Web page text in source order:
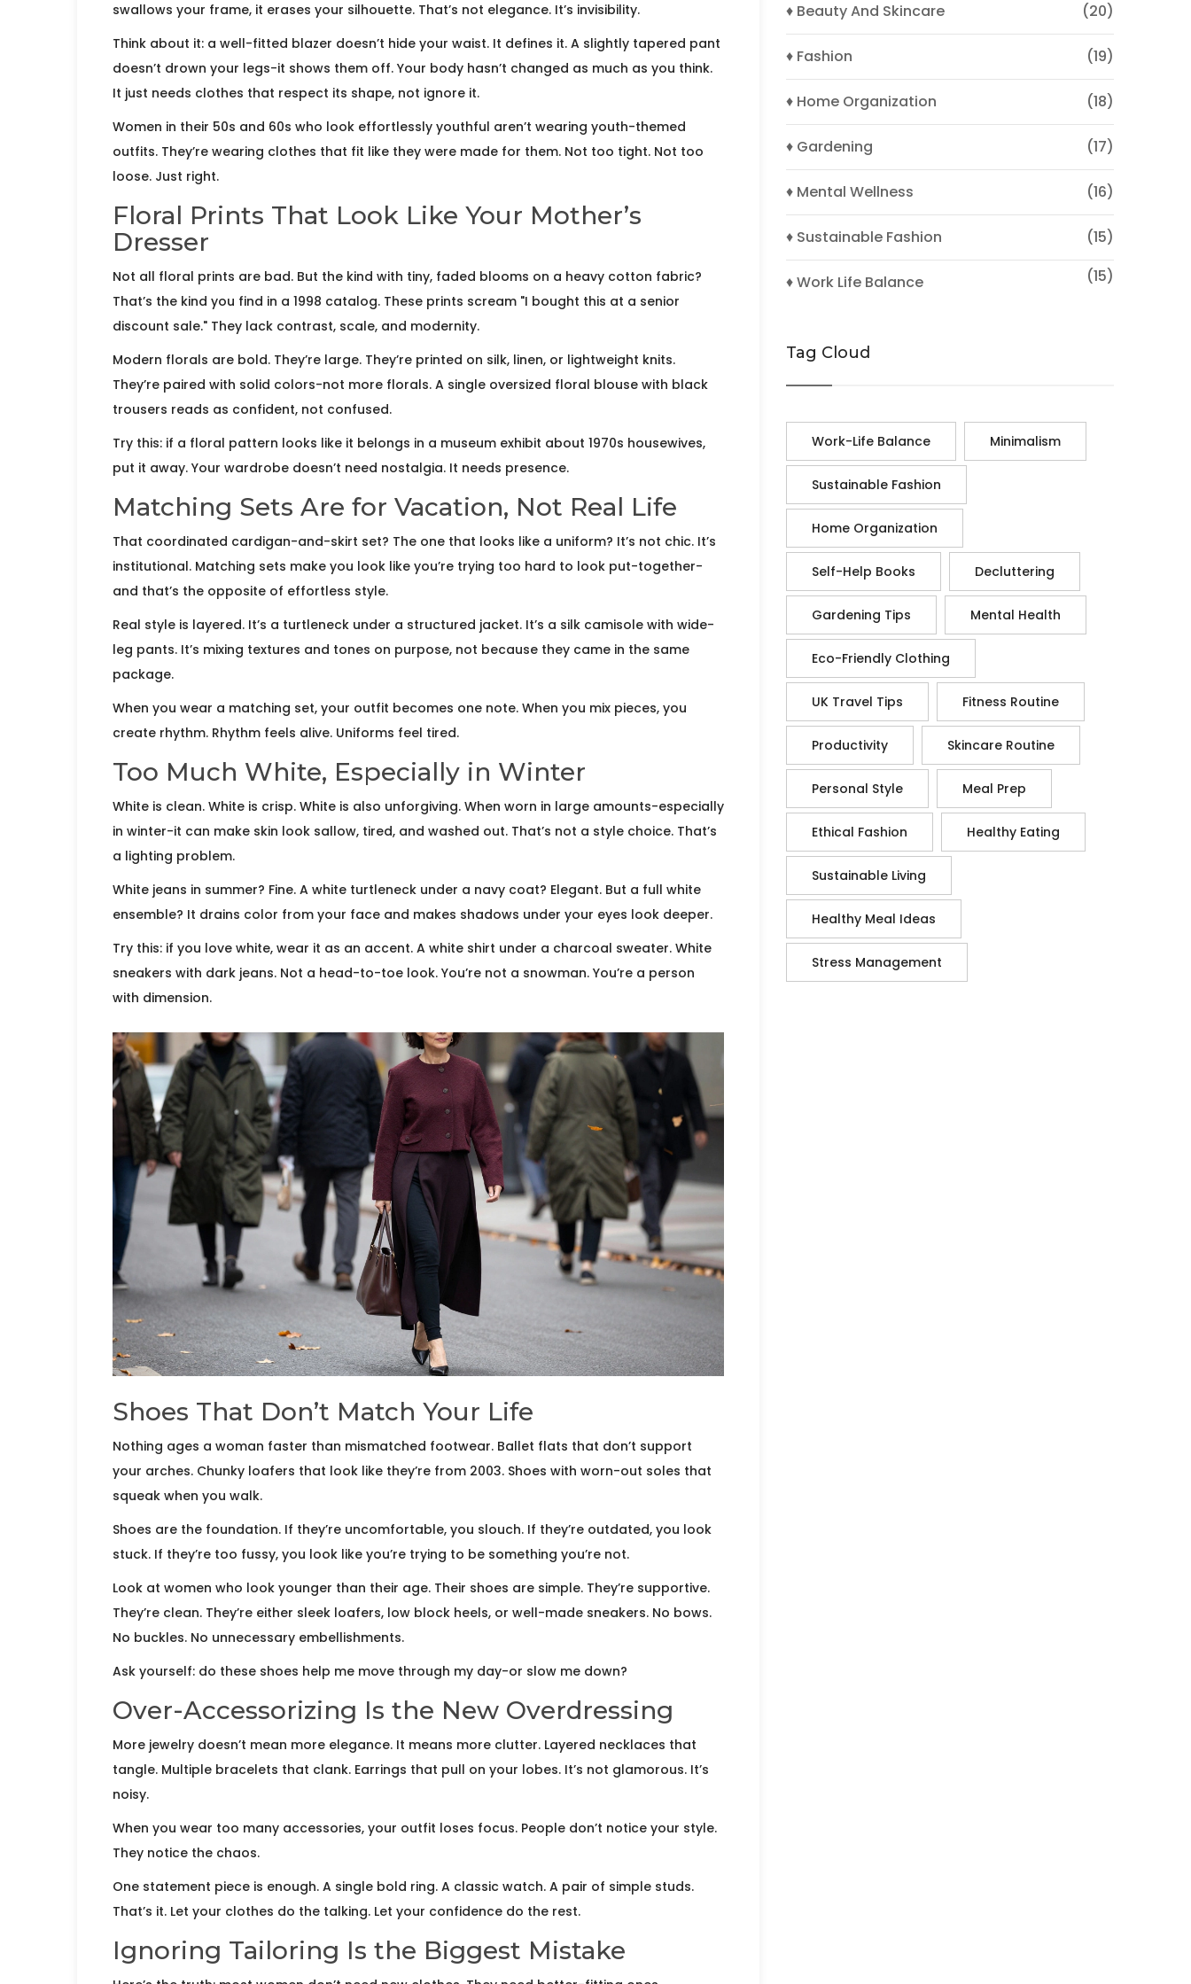
swallows your frame, it erases your silhouette. That’s not elegance. It’s invisibility.
Think about it: a well-fitted blazer doesn’t hide your waist. It defines it. A slightly tapered pant
doesn’t drown your legs-it shows them off. Your body hasn’t changed as much as you think.
It just needs clothes that respect its shape, not ignore it.
Women in their 50s and 60s who look effortlessly youthful aren’t wearing youth-themed
outfits. They’re wearing clothes that fit like they were made for them. Not too tight. Not too
loose. Just right.
Floral Prints That Look Like Your Mother’s
Dresser
Not all floral prints are bad. But the kind with tiny, faded blooms on a heavy cotton fabric?
That’s the kind you find in a 1998 catalog. These prints scream "I bought this at a senior
discount sale." They lack contrast, scale, and modernity.
Modern florals are bold. They’re large. They’re printed on silk, linen, or lightweight knits.
They’re paired with solid colors-not more florals. A single oversized floral blouse with black
trousers reads as confident, not confused.
Try this: if a floral pattern looks like it belongs in a museum exhibit about 1970s housewives,
put it away. Your wardrobe doesn’t need nostalgia. It needs presence.
Matching Sets Are for Vacation, Not Real Life
That coordinated cardigan-and-skirt set? The one that looks like a uniform? It’s not chic. It’s
institutional. Matching sets make you look like you’re trying too hard to look put-together-
and that’s the opposite of effortless style.
Real style is layered. It’s a turtleneck under a structured jacket. It’s a silk camisole with wide-
leg pants. It’s mixing textures and tones on purpose, not because they came in the same
package.
When you wear a matching set, your outfit becomes one note. When you mix pieces, you
create rhythm. Rhythm feels alive. Uniforms feel tired.
Too Much White, Especially in Winter
White is clean. White is crisp. White is also unforgiving. When worn in large amounts-especially
in winter-it can make skin look sallow, tired, and washed out. That’s not a style choice. That’s
a lighting problem.
White jeans in summer? Fine. A white turtleneck under a navy coat? Elegant. But a full white
ensemble? It drains color from your face and makes shadows under your eyes look deeper.
Try this: if you love white, wear it as an accent. A white shirt under a charcoal sweater. White
sneakers with dark jeans. Not a head-to-toe look. You’re not a snowman. You’re a person
with dimension.
Shoes That Don’t Match Your Life
Nothing ages a woman faster than mismatched footwear. Ballet flats that don’t support
your arches. Chunky loafers that look like they’re from 2003. Shoes with worn-out soles that
squeak when you walk.
Shoes are the foundation. If they’re uncomfortable, you slouch. If they’re outdated, you look
stuck. If they’re too fussy, you look like you’re trying to be something you’re not.
Look at women who look younger than their age. Their shoes are simple. They’re supportive.
They’re clean. They’re either sleek loafers, low block heels, or well-made sneakers. No bows.
No buckles. No unnecessary embellishments.
Ask yourself: do these shoes help me move through my day-or slow me down?
Over-Accessorizing Is the New Overdressing
More jewelry doesn’t mean more elegance. It means more clutter. Layered necklaces that
tangle. Multiple bracelets that clank. Earrings that pull on your lobes. It’s not glamorous. It’s
noisy.
When you wear too many accessories, your outfit loses focus. People don’t notice your style.
They notice the chaos.
One statement piece is enough. A single bold ring. A classic watch. A pair of simple studs.
That’s it. Let your clothes do the talking. Let your confidence do the rest.
Ignoring Tailoring Is the Biggest Mistake
♦ Beauty And Skincare (20)
♦ Fashion (19)
♦ Home Organization (18)
♦ Gardening (17)
♦ Mental Wellness (16)
♦ Sustainable Fashion (15)
♦ Work Life Balance (15)
Tag Cloud
Work-Life Balance Minimalism
Sustainable Fashion
Home Organization
Self-Help Books Decluttering
Gardening Tips Mental Health
Eco-Friendly Clothing
UK Travel Tips Fitness Routine
Productivity Skincare Routine
Personal Style Meal Prep
Ethical Fashion Healthy Eating
Sustainable Living
Healthy Meal Ideas
Stress Management